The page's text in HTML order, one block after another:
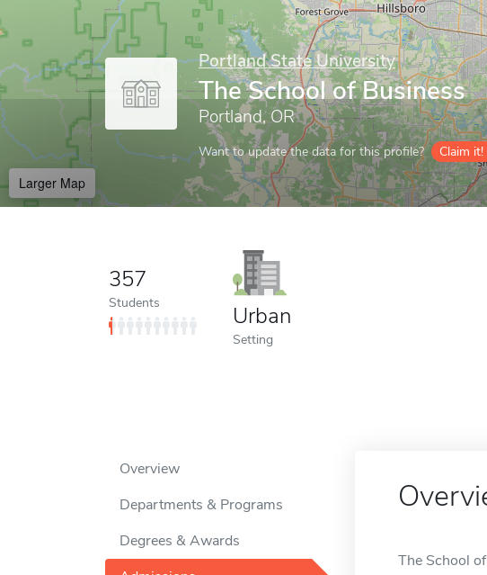
Portland State University
The School of Business
Portland, OR
Want to update the data for this profile? Claim it!
Larger Map
357
Students Urban
Setting
Overview
Departments & Programs
Degrees & Awards
The School